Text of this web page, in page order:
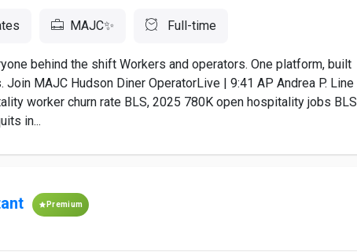
MAJC✨ Full-time
behind the shift Workers and operators. One platform, built
MAJC Hudson Diner OperatorLive | 9:41 AP Andrea P. Line
worker churn rate BLS, 2025 780K open hospitality jobs BLS
in...
Premium